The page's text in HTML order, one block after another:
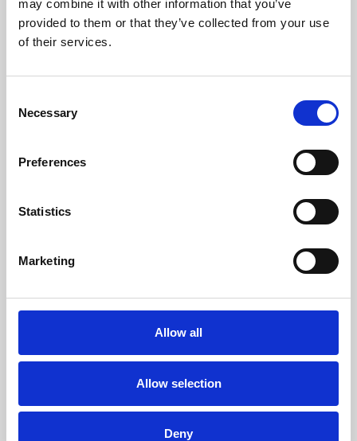
may combine it with other information that you’ve
provided to them or that they’ve collected from your use
of their services.
Selection
Necessary
Preferences
Statistics
Marketing
Allow all
Allow selection
Deny
Learning & Education
Whether for pleasure, professional skills or education,
Phoenix Leicester